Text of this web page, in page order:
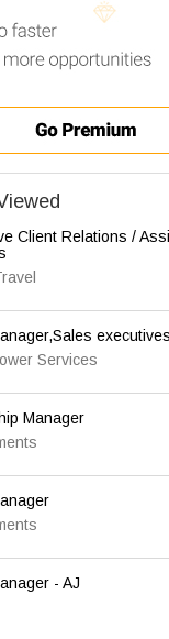
Client Relations /
executives
Services
Manager
- AJ